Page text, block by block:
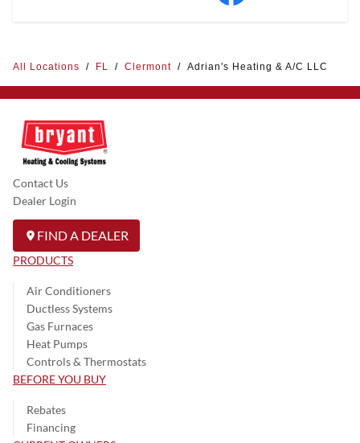
All Locations / FL / Clermont / Adrian's Heating & A/C LLC
Contact Us
Dealer Login
FIND A DEALER
PRODUCTS
Air Conditioners
Ductless Systems
Gas Furnaces
Heat Pumps
Controls & Thermostats
BEFORE YOU BUY
Rebates
Financing